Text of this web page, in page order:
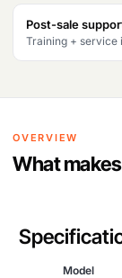
Post-sale
Training + service
OVERVIEW
What
Model